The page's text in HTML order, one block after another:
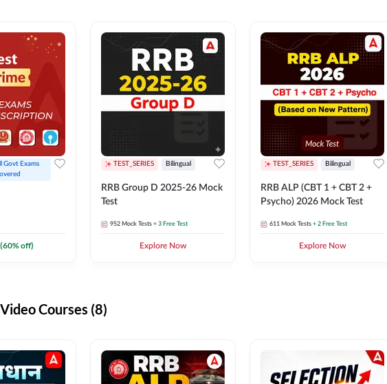
Govt Exams
(60% off)
TEST_SERIES Bilingual
RRB Group D 2025-26 Mock
Test
952 Mock Tests + 3 Free Test
Explore Now
TEST_SERIES Bilingual
RRB ALP (CBT 1 + CBT 2 +
Psycho) 2026 Mock Test
611 Mock Tests + 2 Free Test
Explore Now
Courses (8)